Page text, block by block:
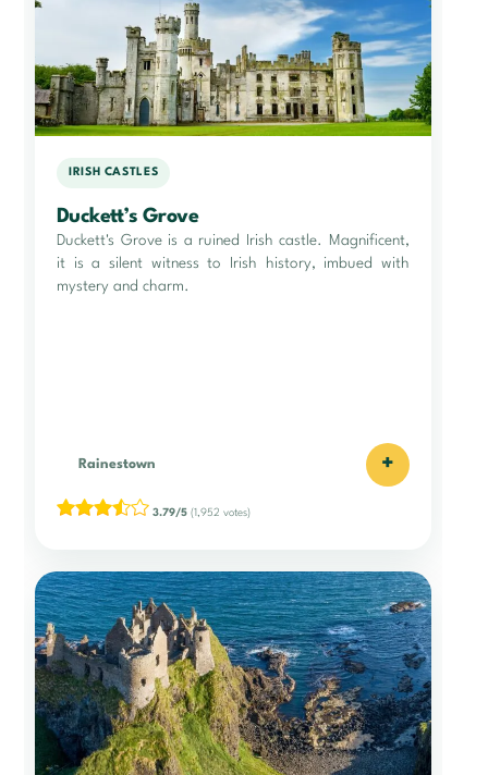
IRISH CASTLES
Duckett’s Grove
Duckett's Grove is a ruined Irish castle. Magnificent,
it is a silent witness to Irish history, imbued with
mystery and charm.
Rainestown +
3.79/5 (1,952 votes)